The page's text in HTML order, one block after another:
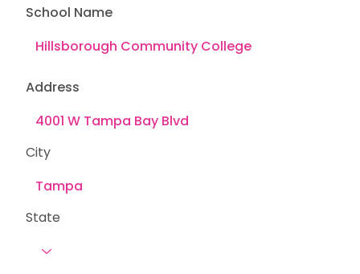
School Name
Address
City
State